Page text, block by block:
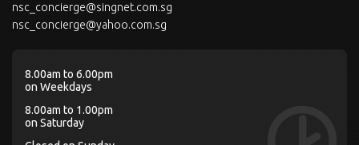
nsc_concierge@singnet.com.sg
nsc_concierge@yahoo.com.sg
8.00am to 6.00pm
on Weekdays
8.00am to 1.00pm
on Saturday